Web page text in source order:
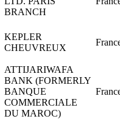
BRANCH
KEPLER
CHEUVREUX
ATTIJARIWAFA
BANK (FORMERLY
BANQUE
COMMERCIALE
DU MAROC)